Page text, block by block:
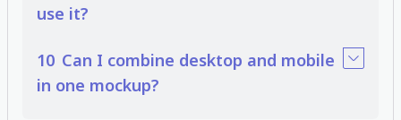
use it?
10 Can I combine desktop and mobile
in one mockup?